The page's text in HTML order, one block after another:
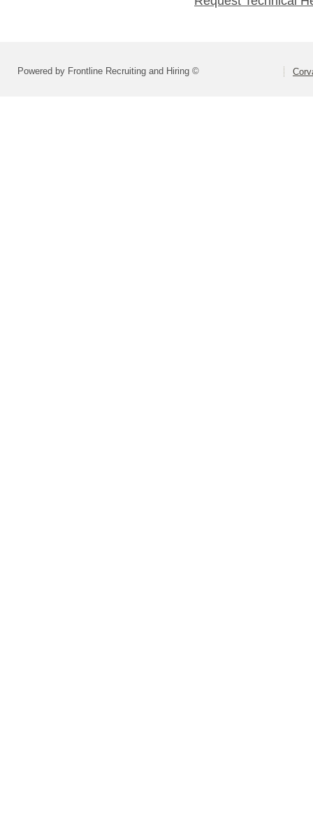
Powered by Frontline Recruiting and Hiring ©